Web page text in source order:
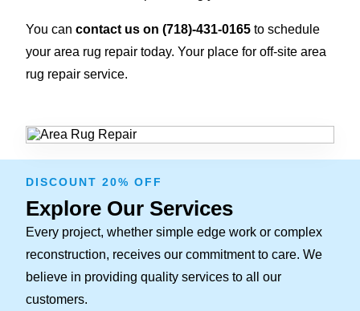
You can contact us on (718)-431-0165 to schedule
your area rug repair today. Your place for off-site area
rug repair service.
DISCOUNT 20% OFF
Explore Our Services
Every project, whether simple edge work or complex
reconstruction, receives our commitment to care. We
believe in providing quality services to all our
customers.